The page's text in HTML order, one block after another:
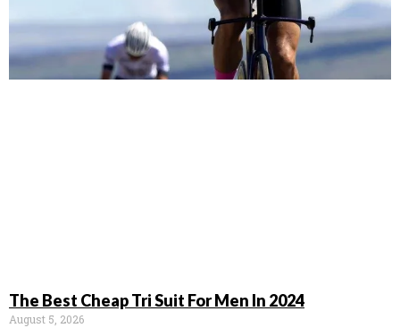
The Best Cheap Tri Suit For Men In 2024
August 5, 2026